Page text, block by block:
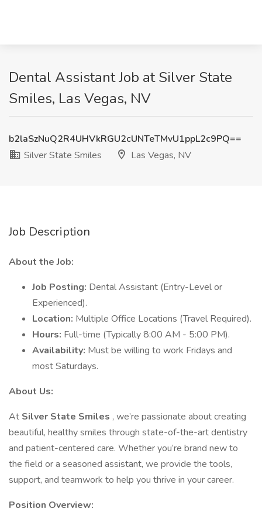
Dental Assistant Job at Silver State
Smiles, Las Vegas, NV
b2laSzNuQ2R4UHVkRGU2cUNTeTMvU1ppL2c9PQ==
Silver State Smiles
Las Vegas, NV
Job Description
About the Job:
Job Posting: Dental Assistant (Entry-Level or
Experienced).
Location: Multiple Office Locations (Travel Required).
Hours: Full-time (Typically 8:00 AM - 5:00 PM).
Availability: Must be willing to work Fridays and
most Saturdays.
About Us:
At Silver State Smiles , we’re passionate about creating
beautiful, healthy smiles through state-of-the-art dentistry
and patient-centered care. Whether you’re brand new to
the field or a seasoned assistant, we provide the tools,
support, and teamwork to help you thrive in your career.
Position Overview: